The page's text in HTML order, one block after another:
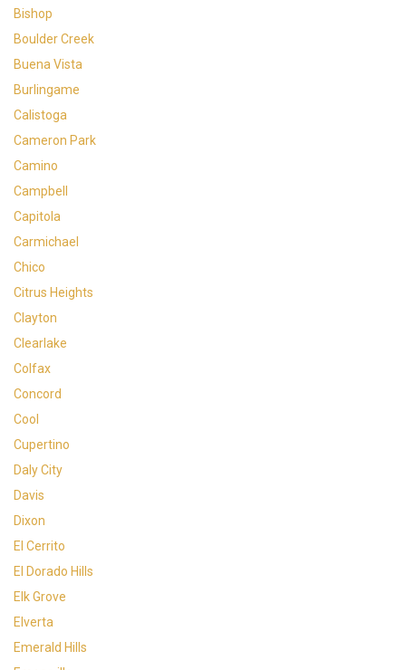
Bishop
Boulder Creek
Buena Vista
Burlingame
Calistoga
Cameron Park
Camino
Campbell
Capitola
Carmichael
Chico
Citrus Heights
Clayton
Clearlake
Colfax
Concord
Cool
Cupertino
Daly City
Davis
Dixon
El Cerrito
El Dorado Hills
Elk Grove
Elverta
Emerald Hills